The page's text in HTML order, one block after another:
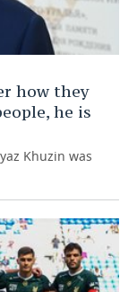
how they
he is
Khuzin was